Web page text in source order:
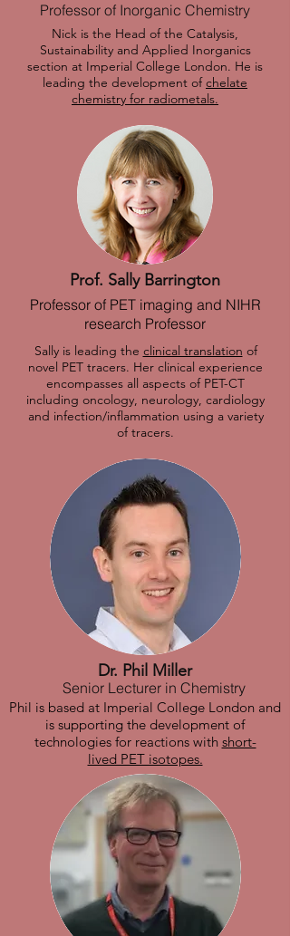
Professor of Inorganic Chemistry
Nick is the Head of the Catalysis,
Sustainability and Applied Inorganics
section at Imperial College London. He is
leading the development ofchelate
chemistry for radiometals.
Prof. Sally Barrington
Professor of PET imaging and NIHR
research Professor
Sally is leading the clinical translation of
novel PET tracers. Her clinical experience
encompasses all aspects of PET-CT
including oncology, neurology, cardiology
and infection/inflammation using a variety
of tracers.
Dr. Phil Miller
Senior Lecturer in Chemistry
Phil is based at Imperial College London and
is supporting the development of
technologies for reactions with short-
lived PET isotopes.